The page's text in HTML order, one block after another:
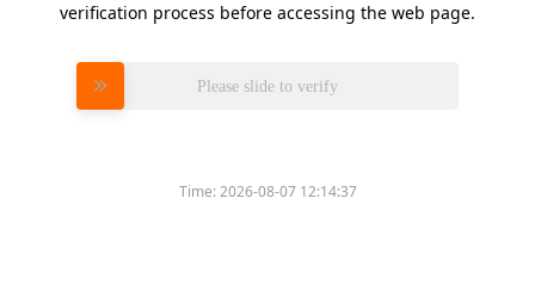
verification process before accessing the web page.
Please slide to verify
Time:2026-08-07 12:14:37